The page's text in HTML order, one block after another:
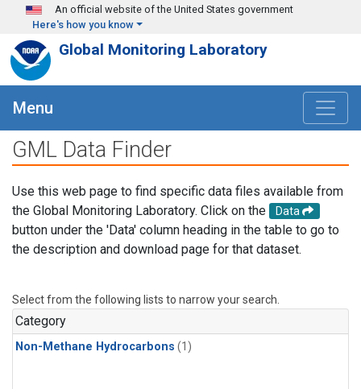
Skip to main content
An official website of the United States government
Here's how you know
Global Monitoring Laboratory
Menu
GML Data Finder
Use this web page to find specific data files available from
the Global Monitoring Laboratory. Click on the
Data
button under the 'Data' column heading in the table to go to
the description and download page for that dataset.
Select from the following lists to narrow your search.
Category
Non-Methane Hydrocarbons (1)